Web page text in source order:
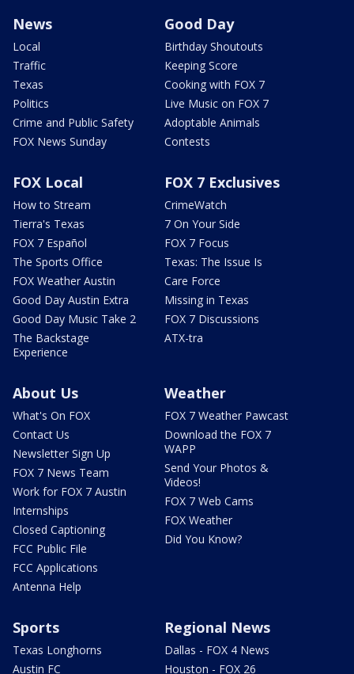
News
Local
Traffic
Texas
Politics
Crime and Public Safety
FOX News Sunday
Good Day
Birthday Shoutouts
Keeping Score
Cooking with FOX 7
Live Music on FOX 7
Adoptable Animals
Contests
FOX Local
How to Stream
Tierra's Texas
FOX 7 Español
The Sports Office
FOX Weather Austin
Good Day Austin Extra
Good Day Music Take 2
The Backstage
Experience
FOX 7 Exclusives
CrimeWatch
7 On Your Side
FOX 7 Focus
Texas: The Issue Is
Care Force
Missing in Texas
FOX 7 Discussions
ATX-tra
About Us
What's On FOX
Contact Us
Newsletter Sign Up
FOX 7 News Team
Work for FOX 7 Austin
Internships
Closed Captioning
FCC Public File
FCC Applications
Antenna Help
Weather
FOX 7 Weather Pawcast
Download the FOX 7
WAPP
Send Your Photos &
Videos!
FOX 7 Web Cams
FOX Weather
Did You Know?
Sports
Texas Longhorns
Austin FC
Regional News
Dallas - FOX 4 News
Houston - FOX 26